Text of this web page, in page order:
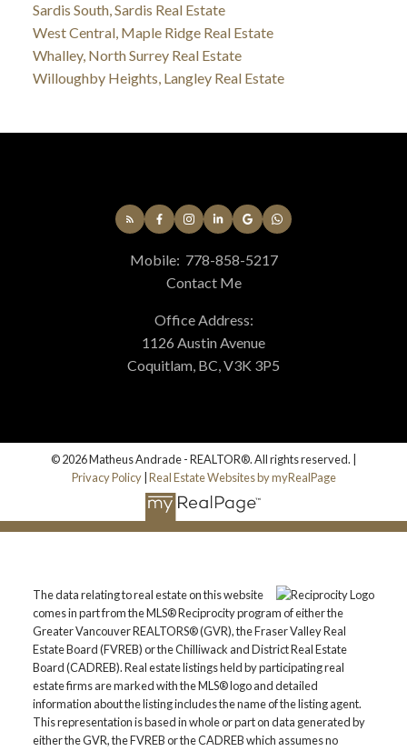
Sardis South, Sardis Real Estate
West Central, Maple Ridge Real Estate
Whalley, North Surrey Real Estate
Willoughby Heights, Langley Real Estate
Mobile: 778-858-5217
Contact Me
Office Address:
1126 Austin Avenue
Coquitlam, BC, V3K 3P5
© 2026 Matheus Andrade - REALTOR®. All rights reserved. |
Privacy Policy| Real Estate Websites by myRealPage
The data relating to real estate on this website
comes in part from the MLS® Reciprocity program of either the
Greater Vancouver REALTORS® (GVR), the Fraser Valley Real
Estate Board (FVREB) or the Chilliwack and District Real Estate
Board (CADREB). Real estate listings held by participating real
estate firms are marked with the MLS® logo and detailed
information about the listing includes the name of the listing agent.
This representation is based in whole or part on data generated by
either the GVR, the FVREB or the CADREB which assumes no